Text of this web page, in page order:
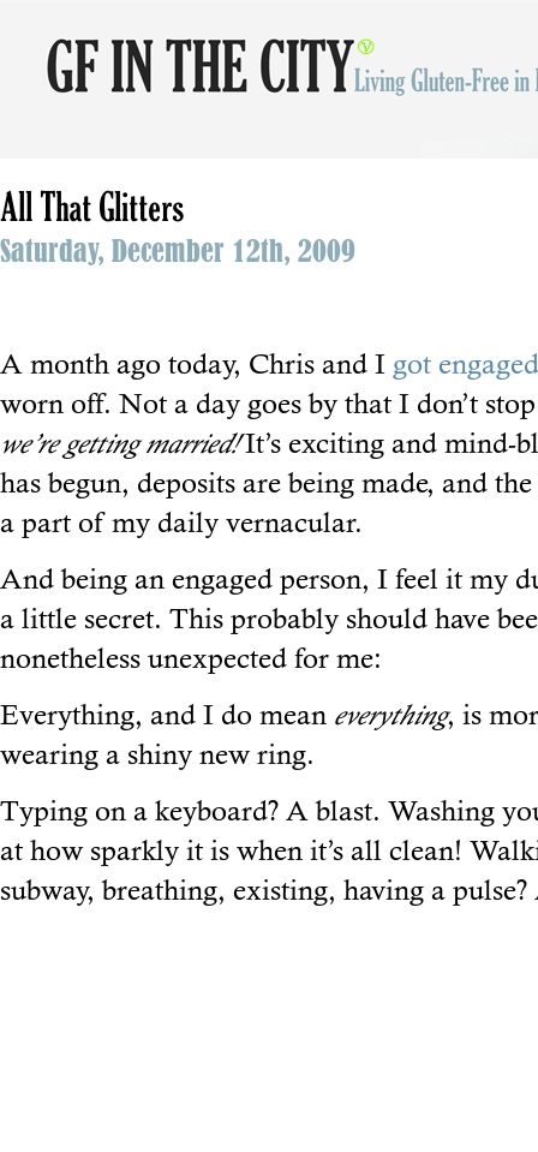
All That Glitters
Saturday, December 12th, 2009
A month ago today, Chris and I got engaged
worn off. Not a day goes by that I don’t
we’re getting married!It’s exciting and mind-
has begun, deposits are being made, and
a part of my daily vernacular.
And being an engaged person, I feel it my
a little secret. This probably should have
nonetheless unexpected for me:
Everything, and I do mean everything, is
wearing a shiny new ring.
Typing on a keyboard? A blast. Washing
at how sparkly it is when it’s all clean!
subway, breathing, existing, having a